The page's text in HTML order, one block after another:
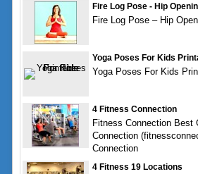
Fire Log Pose - Hip
Fire Log Pose – Hip
Yoga Poses For Kids
Yoga Poses For Kids
4 Fitness Connection
Fitness Connection Best
Connection
Connection
4 Fitness 19 Locations